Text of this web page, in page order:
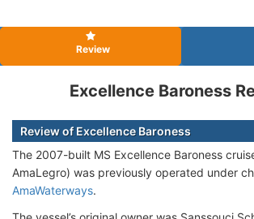
Review
Excellence Baroness
Review of Excellence Baroness
The 2007-built MS Excellence Baroness
AmaLegro) was previously operated under
AmaWaterways.